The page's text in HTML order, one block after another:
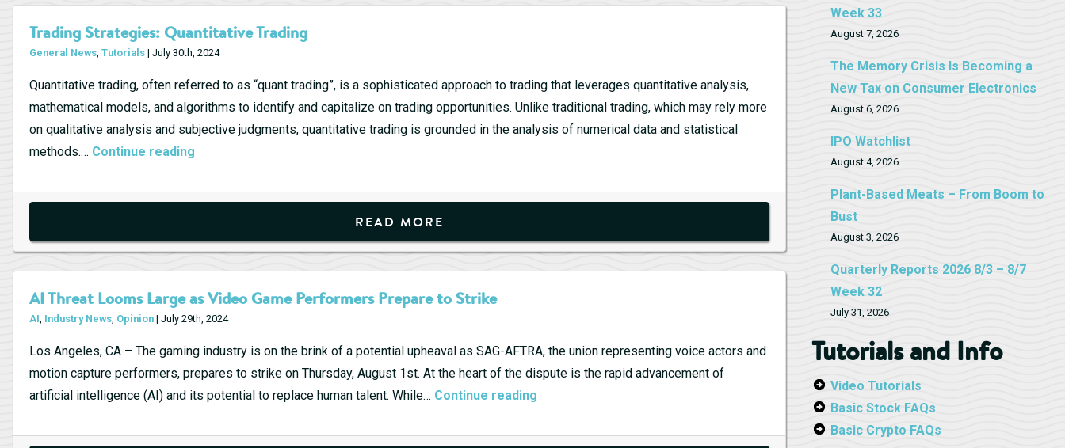
Trading Strategies: Quantitative Trading
General News, Tutorials | July 30th, 2024
Quantitative trading, often referred to as “quant trading”, is a sophisticated approach to trading that leverages quantitative analysis,
mathematical models, and algorithms to identify and capitalize on trading opportunities. Unlike traditional trading, which may rely more
on qualitative analysis and subjective judgments, quantitative trading is grounded in the analysis of numerical data and statistical
methods.… Continue reading
Quantitative
READ MORE
AI Threat Looms Large as Video Game Performers Prepare to Strike
AI, Industry News, Opinion | July 29th, 2024
Los Angeles, CA – The gaming industry is on the brink of a potential upheaval as SAG-AFTRA, the union representing voice actors and
motion capture performers, prepares to strike on Thursday, August 1st. At the heart of the dispute is the rapid advancement of
artificial intelligence (AI) and its potential to replace human talent. While… Continue reading
Looms
Week 33
August 7, 2026
The Memory Crisis Is Becoming a
New Tax on Consumer Electronics
August 6, 2026
IPO Watchlist
August 4, 2026
Plant-Based Meats – From Boom to
Bust
August 3, 2026
Quarterly Reports 2026 8/3 – 8/7
Week 32
July 31, 2026
Tutorials and Info
Video Tutorials
Basic Stock FAQs
Basic Crypto FAQs